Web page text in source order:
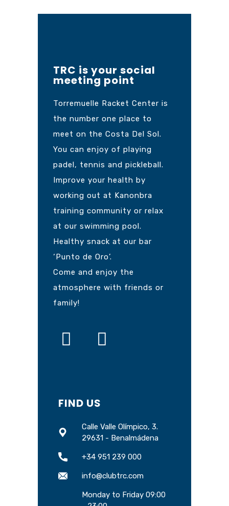
TRC is your social
meeting point
Torremuelle Racket Center is
the number one place to
meet on the Costa Del Sol.
You can enjoy of playing
padel, tennis and pickleball.
Improve your health by
working out at Kanonbra
training community or relax
at our swimming pool.
Healthy snack at our bar
‘Punto de Oro’.
Come and enjoy the
atmosphere with friends or
family!
FIND US
Calle Valle Olímpico, 3.
29631 - Benalmádena
+34 951 239 000
info@clubtrc.com
Monday to Friday 09:00